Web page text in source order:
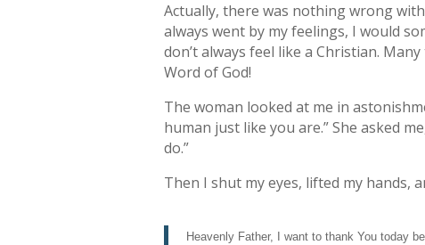
Actually, there was nothing wrong
always went by my feelings, I would
don’t always feel like a Christian.
Word of God!
The woman looked at me in
human just like you are.” She asked
do.”
Then I shut my eyes, lifted my hands,
Heavenly Father, I want to thank You today